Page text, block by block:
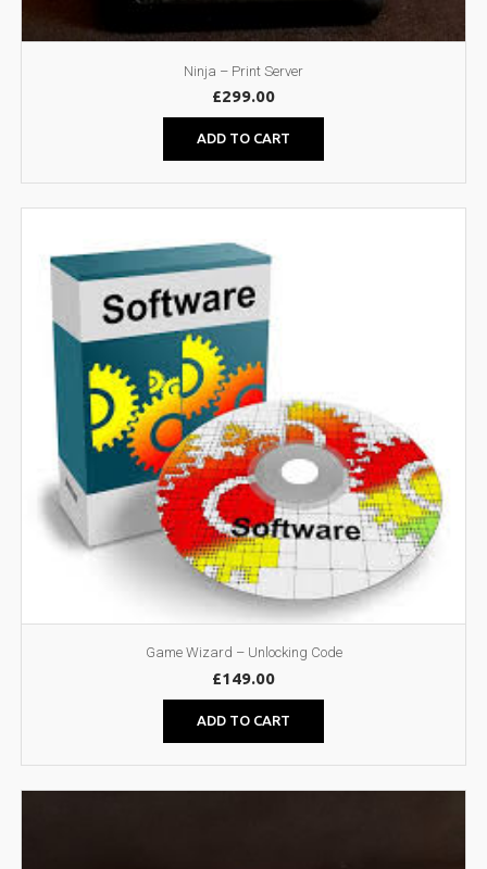
Ninja – Print Server
£299.00
ADD TO CART
Game Wizard – Unlocking Code
£149.00
ADD TO CART